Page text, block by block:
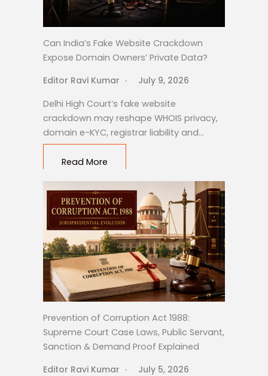
Can India’s Fake Website Crackdown
Expose Domain Owners’ Private Data?
Editor Ravi Kumar
July 9, 2026
Delhi High Court’s fake website
crackdown may reshape WHOIS privacy,
domain e-KYC, registrar liability and…
Read More
Prevention of Corruption Act 1988:
Supreme Court Case Laws, Public Servant,
Sanction & Demand Proof Explained
Editor Ravi Kumar
July 5, 2026